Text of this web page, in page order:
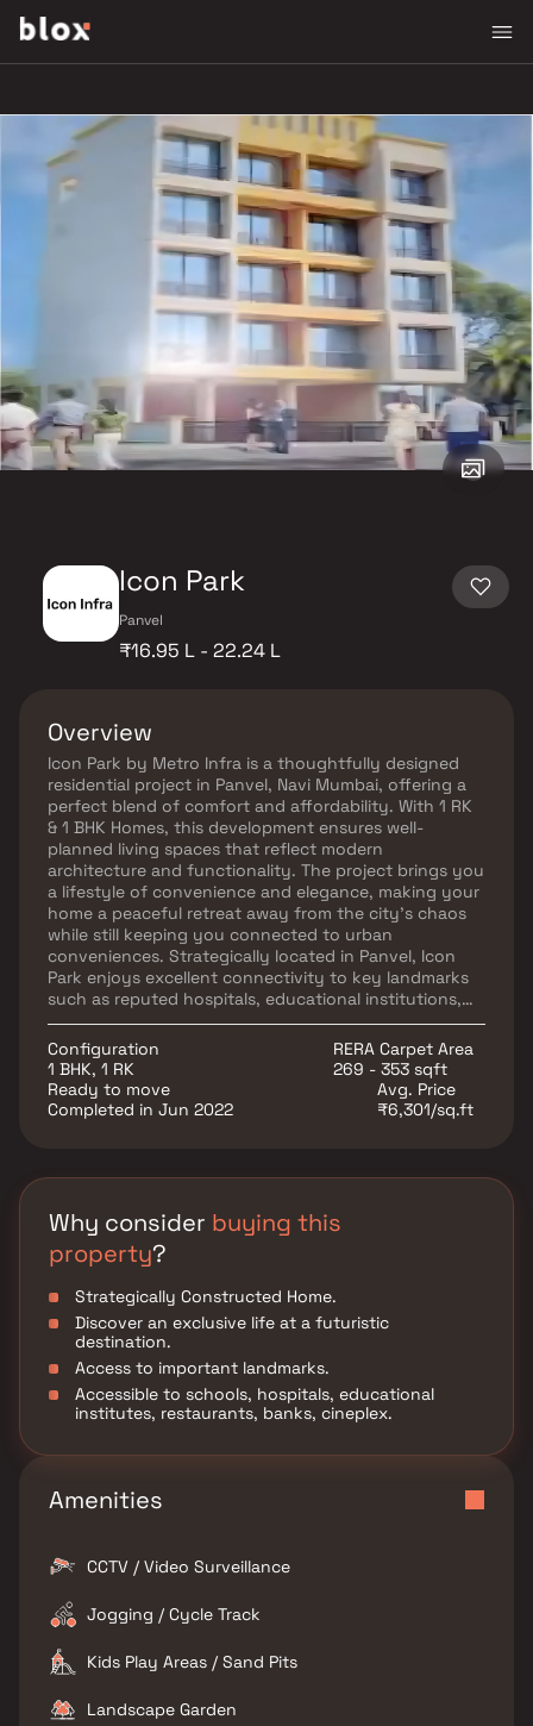
Icon Park
Panvel
₹16.95 L - 22.24 L
Overview
Icon Park by Metro Infra is a thoughtfully designed
residential project in Panvel, Navi Mumbai, offering a
perfect blend of comfort and affordability. With 1 RK
& 1 BHK Homes, this development ensures well-
planned living spaces that reflect modern
architecture and functionality. The project brings you
a lifestyle of convenience and elegance, making your
home a peaceful retreat away from the city’s chaos
while still keeping you connected to urban
conveniences. Strategically located in Panvel, Icon
Park enjoys excellent connectivity to key landmarks
such as reputed hospitals, educational institutions,
supermarkets, shopping centers, entertainment hubs,
and recreational zones. With its premium location,
smart design, and essential amenities, Icon Park in
Panvel is the ideal choice for homebuyers seeking
comfort and investors looking for long-term growth
Configuration
1 BHK, 1 RK
RERA Carpet Area
269 - 353 sqft
Ready to move
Completed in Jun 2022
Avg. Price
₹6,301/sq.ft
Why consider buying this
property?
Strategically Constructed Home.
Discover an exclusive life at a futuristic
destination.
Access to important landmarks.
Accessible to schools, hospitals, educational
institutes, restaurants, banks, cineplex.
Amenities
CCTV / Video Surveillance
Jogging / Cycle Track
Kids Play Areas / Sand Pits
Landscape Garden